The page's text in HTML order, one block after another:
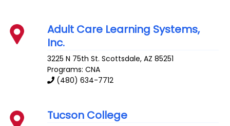
Adult Care Learning Systems,
Inc.
3225 N 75th St. Scottsdale,AZ 85251
Programs: CNA
(480) 634-7712
Tucson College